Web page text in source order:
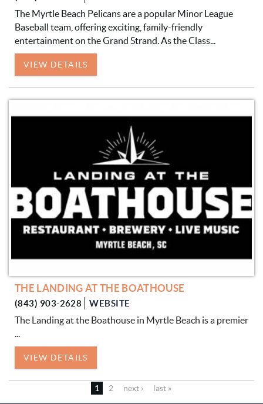
The Myrtle Beach Pelicans are a popular Minor League
Baseball team, offering exciting, family-friendly
entertainment on the Grand Strand. As the Class...
VIEW DETAILS
THE LANDING AT THE BOATHOUSE
(843) 903-2628 WEBSITE
The Landing at the Boathouse in Myrtle Beach is a premier
...
VIEW DETAILS
1 2 next › last »